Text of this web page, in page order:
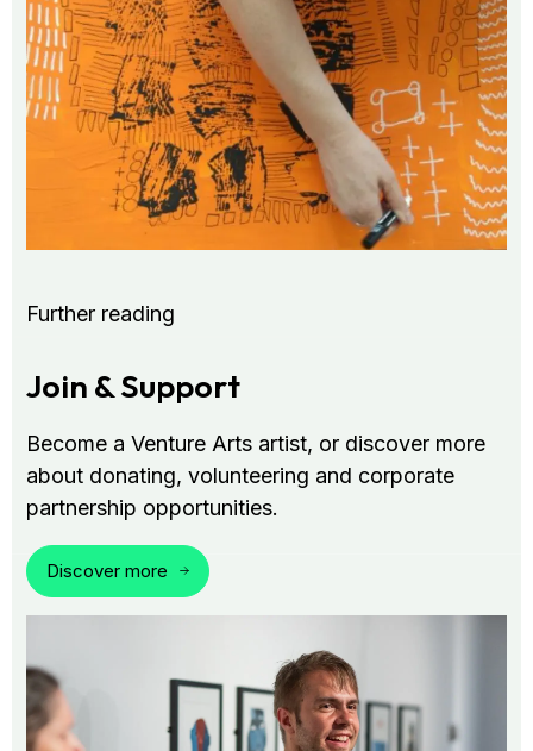
Further reading
Join & Support
Become a Venture Arts artist, or discover more
about donating, volunteering and corporate
partnership opportunities.
Discover more